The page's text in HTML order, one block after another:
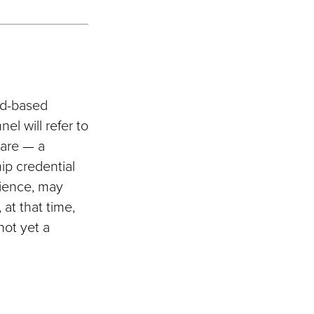
based
will refer to
— a
credential
may
that time,
yet a